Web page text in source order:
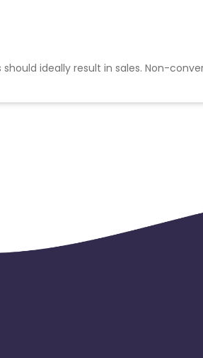
ideally result in sales. Non-